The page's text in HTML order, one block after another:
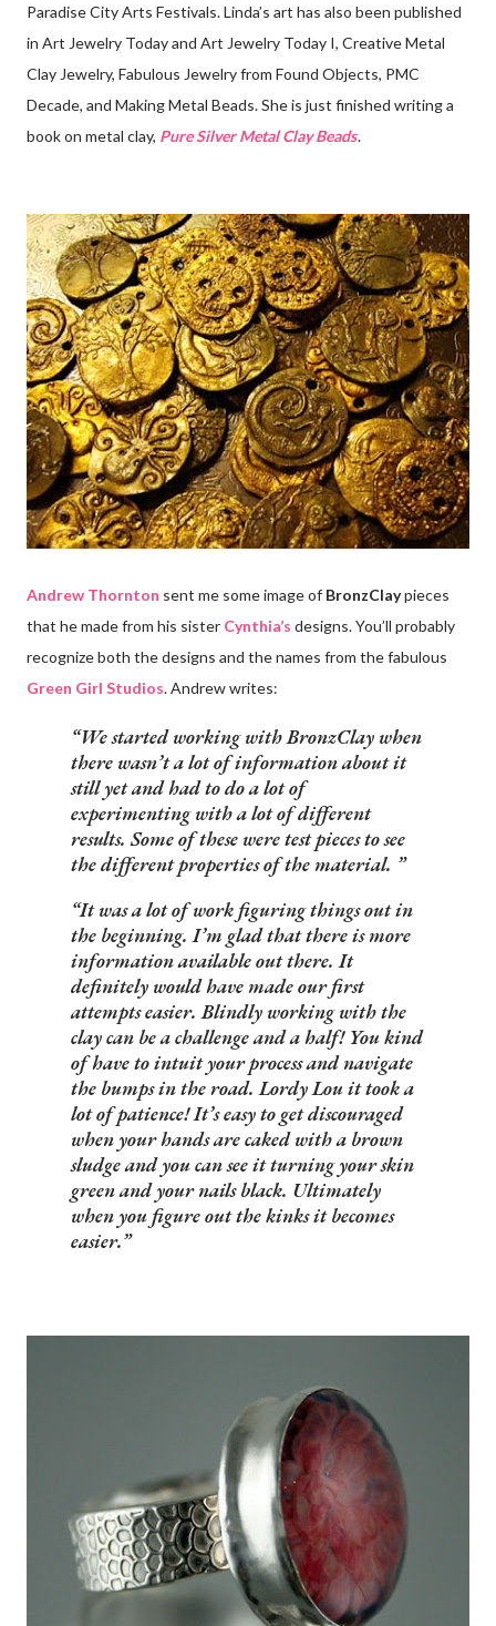
Paradise City Arts Festivals. Linda’s art has also been published
in Art Jewelry Today and Art Jewelry Today I, Creative Metal
Clay Jewelry, Fabulous Jewelry from Found Objects, PMC
Decade, and Making Metal Beads. She is just finished writing a
book on metal clay, Pure Silver Metal Clay Beads.
Andrew Thornton sent me some image of BronzClaypieces
that he made from his sister Cynthia’s designs. You’ll probably
recognize both the designs and the names from the fabulous
Green Girl Studios. Andrew writes:
We started working with BronzClay when
there wasn’t a lot of information about it
still yet and had to do a lot of
experimenting with a lot of different
results. Some of these were test pieces to see
the different properties of the material.
It was a lot of work figuring things out in
the beginning. I’m glad that there is more
information available out there. It
definitely would have made our first
attempts easier. Blindly working with the
clay can be a challenge and a half! You kind
of have to intuit your process and navigate
the bumps in the road. Lordy Lou it took a
lot of patience! It’s easy to get discouraged
when your hands are caked with a brown
sludge and you can see it turning your skin
green and your nails black. Ultimately
when you figure out the kinks it becomes
easier.